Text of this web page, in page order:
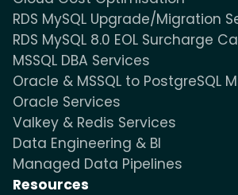
RDS MySQL Upgrade/Migration
RDS MySQL 8.0 EOL Surcharge
MSSQL DBA Services
Oracle & MSSQL to PostgreSQL
Oracle Services
Valkey & Redis Services
Data Engineering & BI
Managed Data Pipelines
Resources